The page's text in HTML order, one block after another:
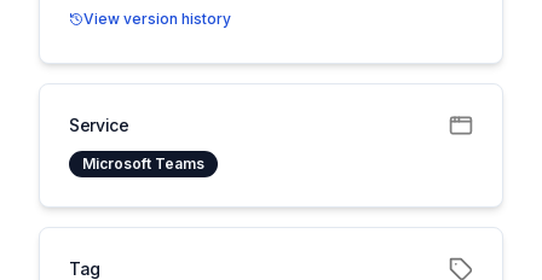
View version history
Service
Microsoft Teams
Tag